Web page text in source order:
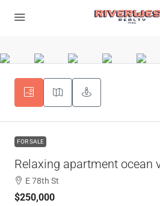
FOR SALE
Relaxing apartment ocean
E 78th St
$250,000